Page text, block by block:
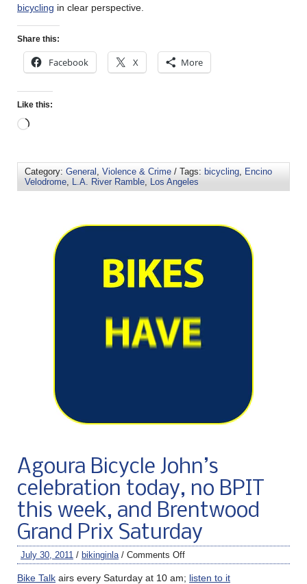
bicycling in clear perspective.
Share this:
Facebook X More
Like this:
Category: General Violence & Crime / Tags: bicycling
Encino
Velodrome
L.A. River Ramble Los Angeles
Agoura Bicycle John’s
celebration today, no BPIT
this week, and Brentwood
Grand Prix Saturday
July 30, 2011 / bikinginla / Comments Off
Bike Talk airs every Saturday at 10 am; listen to it